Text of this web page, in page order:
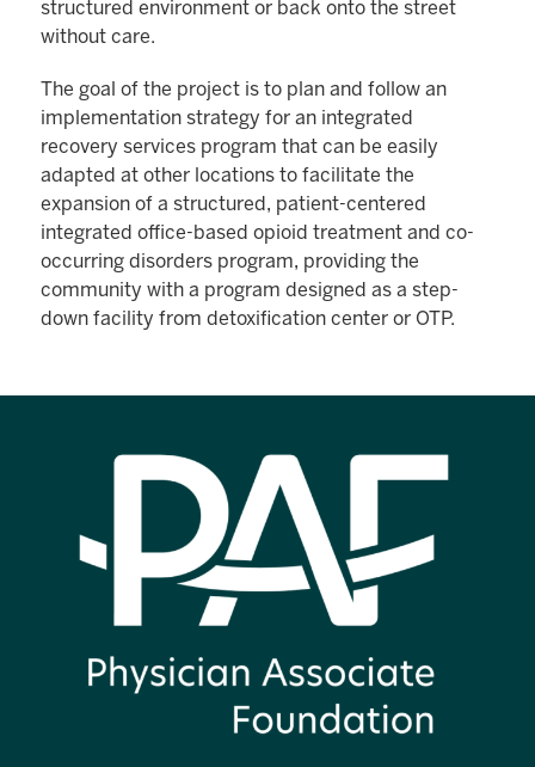
structured environment or back onto the street
without care.
The goal of the project is to plan and follow an
implementation strategy for an integrated
recovery services program that can be easily
adapted at other locations to facilitate the
expansion of a structured, patient-centered
integrated office-based opioid treatment and co-
occurring disorders program, providing the
community with a program designed as a step-
down facility from detoxification center or OTP.